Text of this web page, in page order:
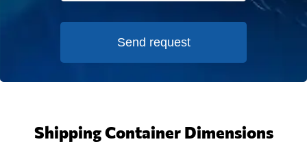
Send request
Shipping Container Dimensions